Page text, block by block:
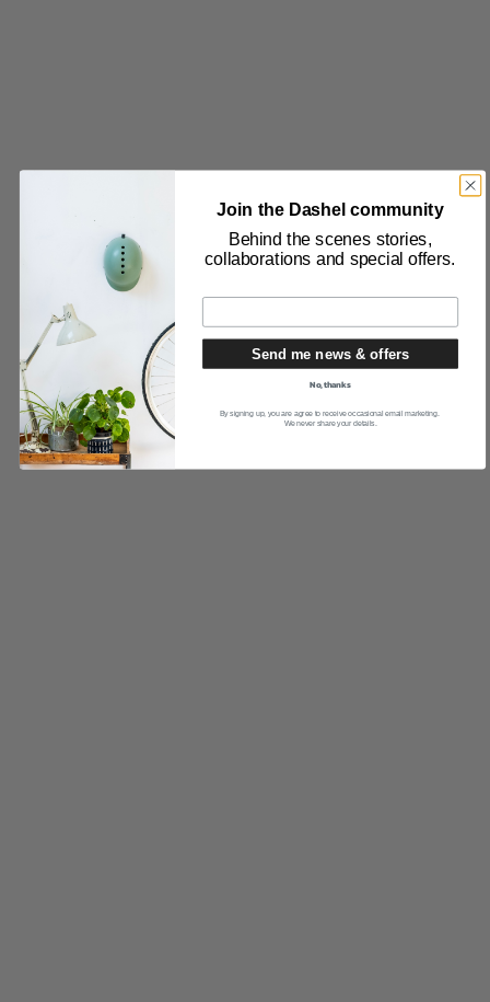
Join the Dashel community
Behind the scenes stories,
collaborations and special offers.
Send me news & offers
No, thanks
By signing up, you are agree to receive occasional email marketing.
We never share your details.